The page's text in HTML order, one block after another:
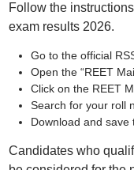
Follow the
exam results 2026.
Go to the official
Open the “REET
Click on the REET
Search for your roll
Download and save
Candidates who